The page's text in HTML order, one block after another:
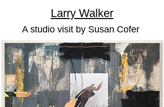
Larry Walker
A studio visit by Susan Cofer